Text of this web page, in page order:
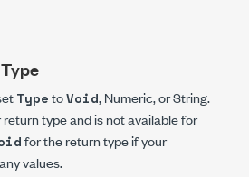
TypetoVoid, Numeric, or String.
type and is not available for
for the return type if your
values.